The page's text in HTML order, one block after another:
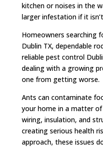
kitchen or noises in the
larger infestation if it
Homeowners searching
Dublin TX, dependable
reliable pest control
dealing with a growing
one from getting worse.
Ants can contaminate
your home in a matter
wiring, insulation, and
creating serious health
approach, these issues